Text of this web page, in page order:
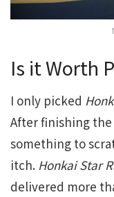
Is it Worth
I only picked
After finishing the
something to
itch. Honkai Star
delivered more